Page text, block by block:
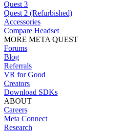
Quest 3
Quest 2 (Refurbished)
Accessories
Compare Headset
MORE META QUEST
Forums
Blog
Referrals
VR for Good
Creators
Download SDKs
ABOUT
Careers
Meta Connect
Research